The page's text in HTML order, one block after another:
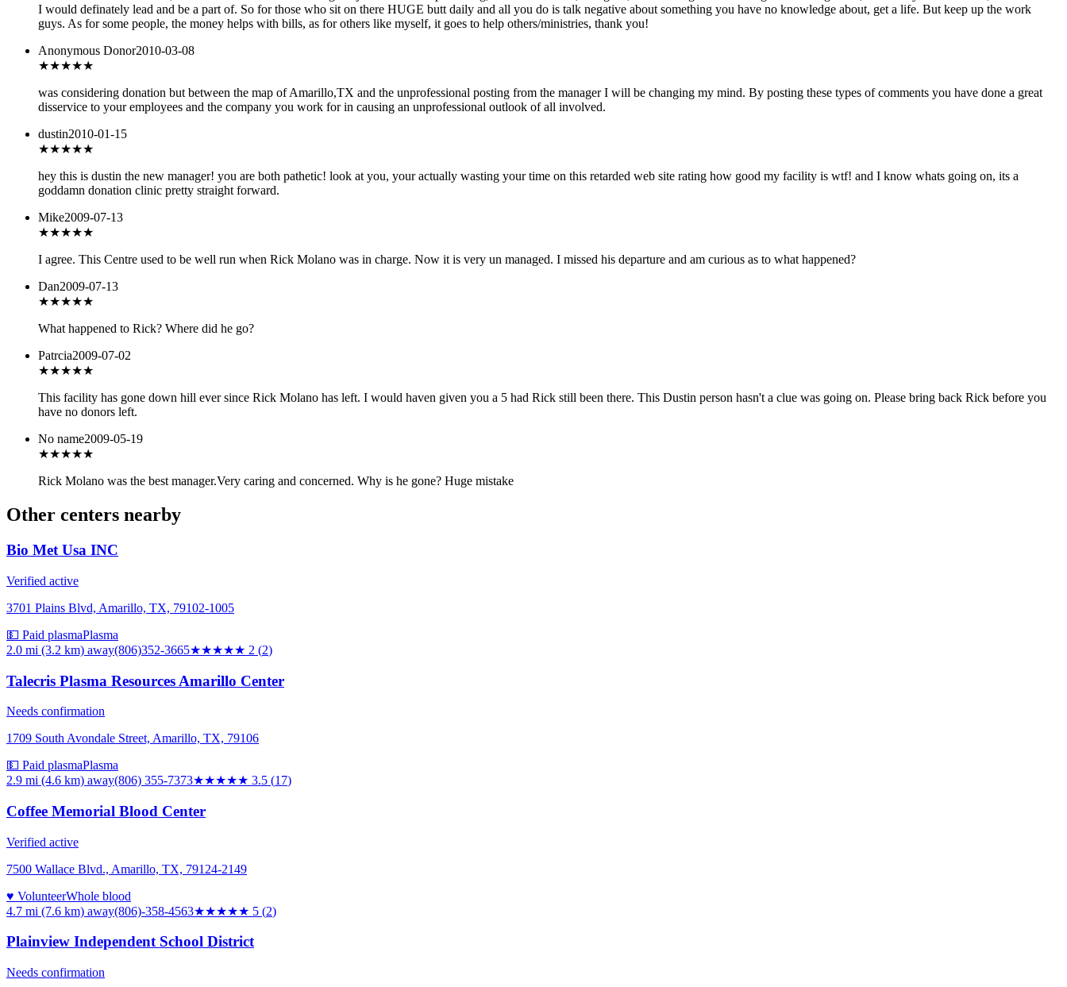
I would definately lead and be a part of. So for those who sit on there HUGE butt daily and all you do is talk negative about something you have no knowledge about, get a life. But keep up the work
guys. As for some people, the money helps with bills, as for others like myself, it goes to help others/ministries, thank you!
Anonymous Donor2010-03-08
★★★★★
was considering donation but between the map of Amarillo,TX and the unprofessional posting from the manager I will be changing my mind. By posting these types of comments you have done a great
disservice to your employees and the company you work for in causing an unprofessional outlook of all involved.
dustin2010-01-15
★★★★★
hey this is dustin the new manager! you are both pathetic! look at you, your actually wasting your time on this retarded web site rating how good my facility is wtf! and I know whats going on, its a
goddamn donation clinic pretty straight forward.
Mike2009-07-13
★★★★★
I agree. This Centre used to be well run when Rick Molano was in charge. Now it is very un managed. I missed his departure and am curious as to what happened?
Dan2009-07-13
★★★★★
What happened to Rick? Where did he go?
Patrcia2009-07-02
★★★★★
This facility has gone down hill ever since Rick Molano has left. I would haven given you a 5 had Rick still been there. This Dustin person hasn't a clue was going on. Please bring back Rick before you
have no donors left.
No name2009-05-19
★★★★★
Rick Molano was the best manager.Very caring and concerned. Why is he gone? Huge mistake
Other centers nearby
Bio Met Usa INC
Verified active
3701 Plains Blvd, Amarillo, TX, 79102-1005
💵 Paid plasmaPlasma
2.0 mi (3.2 km) away(806)352-3665★★★★★ 2 (2)
Talecris Plasma Resources Amarillo Center
Needs confirmation
1709 South Avondale Street, Amarillo, TX, 79106
💵 Paid plasmaPlasma
2.9 mi (4.6 km) away(806) 355-7373★★★★★ 3.5 (17)
Coffee Memorial Blood Center
Verified active
7500 Wallace Blvd., Amarillo, TX, 79124-2149
♥ VolunteerWhole blood
4.7 mi (7.6 km) away(806)-358-4563★★★★★ 5 (2)
Plainview Independent School District
Needs confirmation